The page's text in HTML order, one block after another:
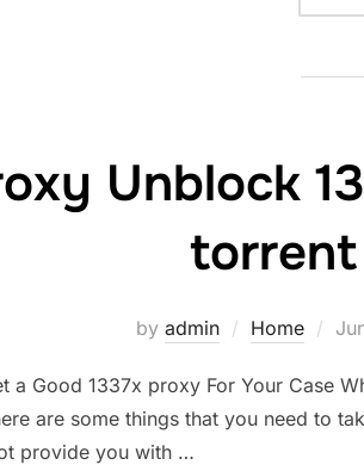
Unblock
torrent
by admin Home
a Good 1337x proxy For Your Case
are some things that you need to
provide you with …